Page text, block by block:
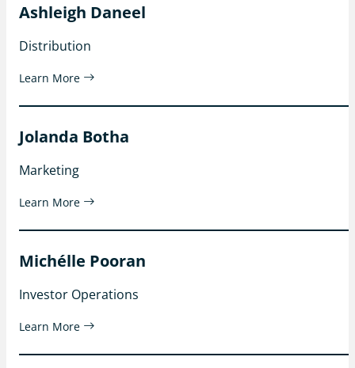
Ashleigh Daneel
Distribution
Learn More
Jolanda Botha
Marketing
Learn More
Michélle Pooran
Investor Operations
Learn More